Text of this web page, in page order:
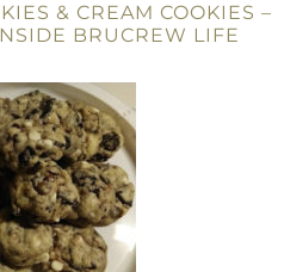
& CREAM COOKIES –
BRUCREW LIFE